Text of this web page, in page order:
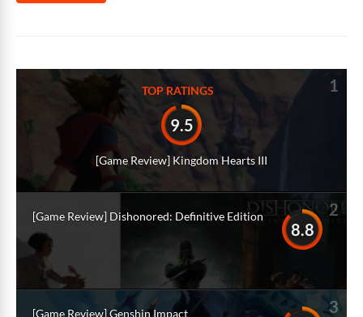
TOP RATINGS 1
9.5
[Game Review] Kingdom Hearts III
2
8.8
[Game Review] Dishonored: Definitive Edition
3
[Game Review] Genshin Impact